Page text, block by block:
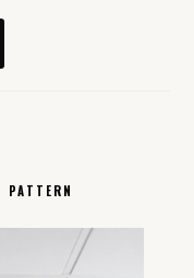
PATTERN